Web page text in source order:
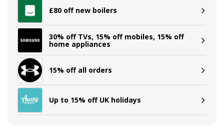
£80 off new boilers
30% off TVs, 15% off mobiles, 15% off
home appliances
15% off all orders
Up to 15% off UK holidays